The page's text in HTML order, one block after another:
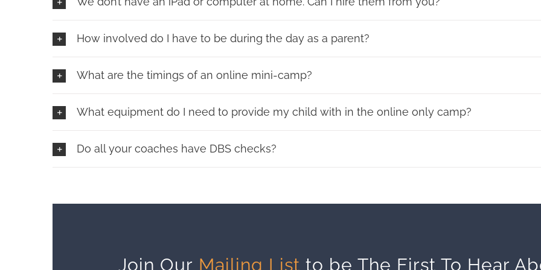
How involved do I have to be during the day as a parent?
What are the timings of an online mini-camp?
What equipment do I need to provide my child with in the online only camp?
Do all your coaches have DBS checks?
Join Our Mailing List to be The First To Hear